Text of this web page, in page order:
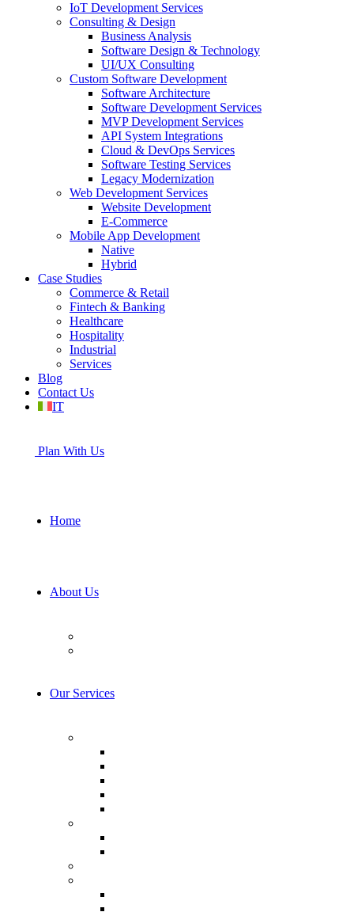
IoT Development Services
Consulting & Design
Business Analysis
Software Design & Technology
UI/UX Consulting
Custom Software Development
Software Architecture
Software Development Services
MVP Development Services
API System Integrations
Cloud & DevOps Services
Software Testing Services
Legacy Modernization
Web Development Services
Website Development
E-Commerce
Mobile App Development
Native
Hybrid
Case Studies
Commerce & Retail
Fintech & Banking
Healthcare
Hospitality
Industrial
Services
Blog
Contact Us
IT
Plan With Us
Home
About Us
Our Services